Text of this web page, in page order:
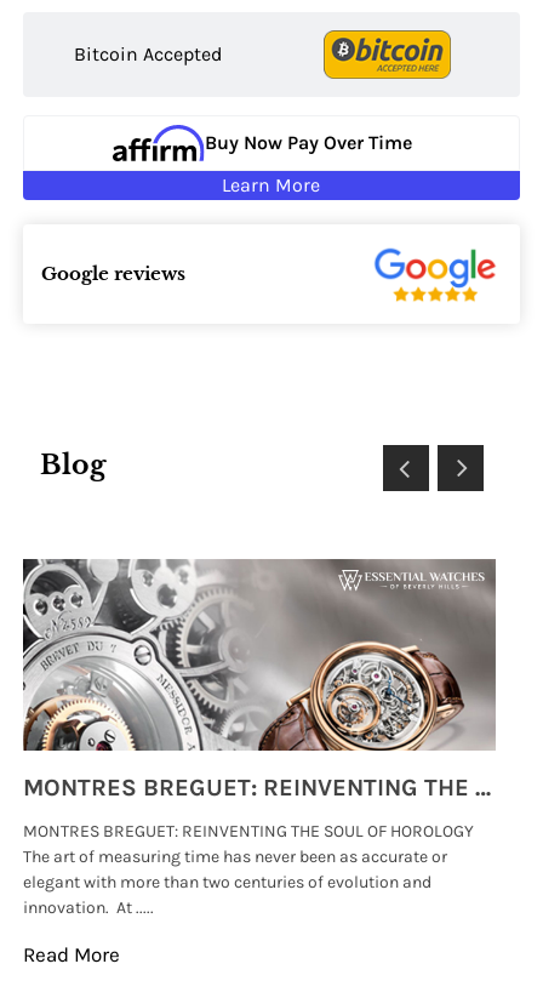
Bitcoin Accepted
Buy Now Pay Over Time
Learn More
Google reviews
Blog
MONTRES BREGUET: REINVENTING THE SOUL OF HOROLOGY
MONTRES BREGUET: REINVENTING THE SOUL OF HOROLOGY
The art of measuring time has never been as accurate or
elegant with more than two centuries of evolution and
innovation. At .....
Read More